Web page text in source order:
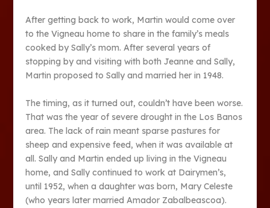
After getting back to work, Martin would come over
to the Vigneau home to share in the family’s meals
cooked by Sally’s mom. After several years of
stopping by and visiting with both Jeanne and Sally,
Martin proposed to Sally and married her in 1948.
The timing, as it turned out, couldn’t have been worse.
That was the year of severe drought in the Los Banos
area. The lack of rain meant sparse pastures for
sheep and expensive feed, when it was available at
all. Sally and Martin ended up living in the Vigneau
home, and Sally continued to work at Dairymen’s,
until 1952, when a daughter was born, Mary Celeste
(who years later married Amador Zabalbeascoa).